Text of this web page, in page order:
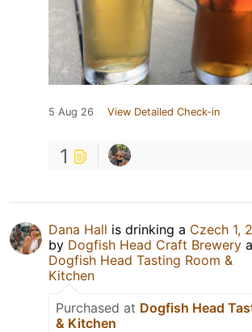
5 Aug 26 View Detailed Check-in
1
Dana Hall is drinking a Czech 1,
by Dogfish Head Craft Brewery
Dogfish Head Tasting Room &
Kitchen
Purchased at Dogfish Head
& Kitchen